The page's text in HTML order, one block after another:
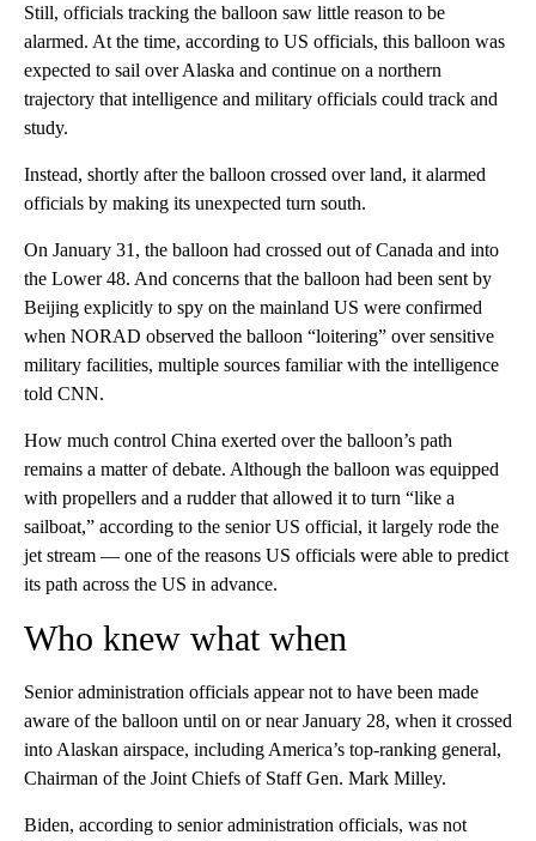
Still, officials tracking the balloon saw little reason to be
alarmed. At the time, according to US officials, this balloon was
expected to sail over Alaska and continue on a northern
trajectory that intelligence and military officials could track and
study.
Instead, shortly after the balloon crossed over land, it alarmed
officials by making its unexpected turn south.
On January 31, the balloon had crossed out of Canada and into
the Lower 48. And concerns that the balloon had been sent by
Beijing explicitly to spy on the mainland US were confirmed
when NORAD observed the balloon “loitering” over sensitive
military facilities, multiple sources familiar with the intelligence
told CNN.
How much control China exerted over the balloon’s path
remains a matter of debate. Although the balloon was equipped
with propellers and a rudder that allowed it to turn “like a
sailboat,” according to the senior US official, it largely rode the
jet stream — one of the reasons US officials were able to predict
its path across the US in advance.
Who knew what when
Senior administration officials appear not to have been made
aware of the balloon until on or near January 28, when it crossed
into Alaskan airspace, including America’s top-ranking general,
Chairman of the Joint Chiefs of Staff Gen. Mark Milley.
Biden, according to senior administration officials, was not